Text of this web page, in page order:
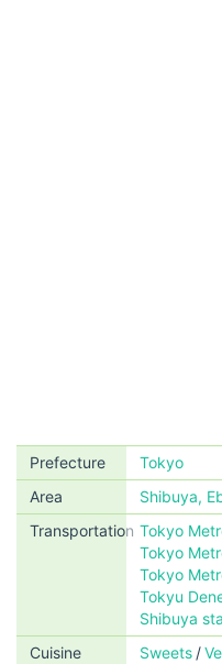
Prefecture
Tokyo
Area
Shibuya,
Transportation Tokyo
Tokyo
Tokyo
Tokyu
Shibuya
Cuisine
Sweets